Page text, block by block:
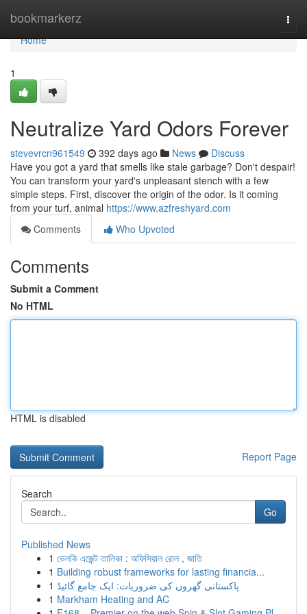
bookmarkerz
Home
Home
1
Neutralize Yard Odors Forever
stevevrcn961549 392 days ago News
Discuss
Have you got a yard that smells like stale garbage? Don't despair!
You can transform your yard's unpleasant stench with a few
simple steps. First, discover the origin of the odor. Is it coming
from your turf, animal https://www.azfreshyard.com
Comments
Who Upvoted
Comments
Submit a Comment
No HTML
HTML is disabled
Report Page
Search
Go
Published News
1 ভেলকি এজেন্ট তালিকা : অফিসিয়াল রোল , জাতি
1 Building robust frameworks for lasting financia...
1 پاکستانی گھروں کی ضروریات: ایک جامع گائیڈ
1 Markham Heating and AC